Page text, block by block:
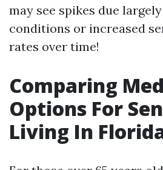
may see spikes due
conditions or increased
rates over time!
Comparing
Options For
Living In